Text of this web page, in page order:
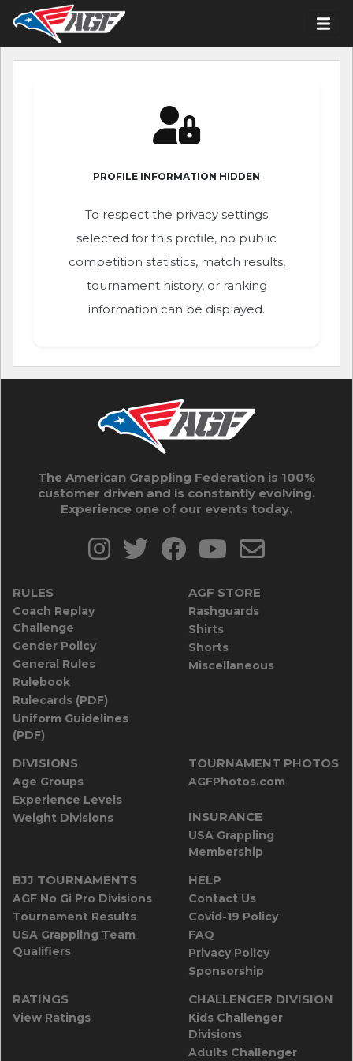
PROFILE INFORMATION HIDDEN
To respect the privacy settings
selected for this profile, no public
competition statistics, match results,
tournament history, or ranking
information can be displayed.
The American Grappling Federation is 100%
customer driven and is constantly evolving.
Experience one of our events today.
RULES
Coach Replay
Challenge
Gender Policy
General Rules
Rulebook
Rulecards (PDF)
Uniform Guidelines
(PDF)
AGF STORE
Rashguards
Shirts
Shorts
Miscellaneous
DIVISIONS
Age Groups
Experience Levels
Weight Divisions
TOURNAMENT PHOTOS
AGFPhotos.com
INSURANCE
USA Grappling
Membership
BJJ TOURNAMENTS
AGF No Gi Pro Divisions
Tournament Results
USA Grappling Team
Qualifiers
HELP
Contact Us
Covid-19 Policy
FAQ
Privacy Policy
Sponsorship
RATINGS
View Ratings
CHALLENGER DIVISION
Kids Challenger
Divisions
Adults Challenger